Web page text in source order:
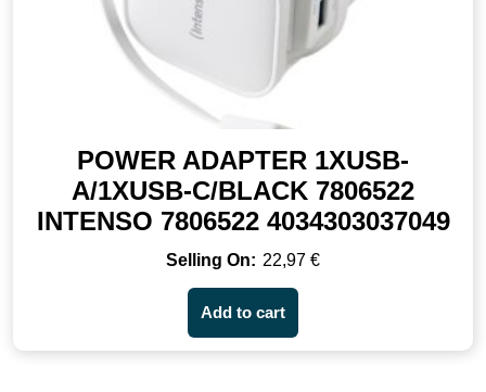
POWER ADAPTER 1XUSB-
A/1XUSB-C/BLACK 7806522
INTENSO 7806522 4034303037049
22,97 €
Add to cart